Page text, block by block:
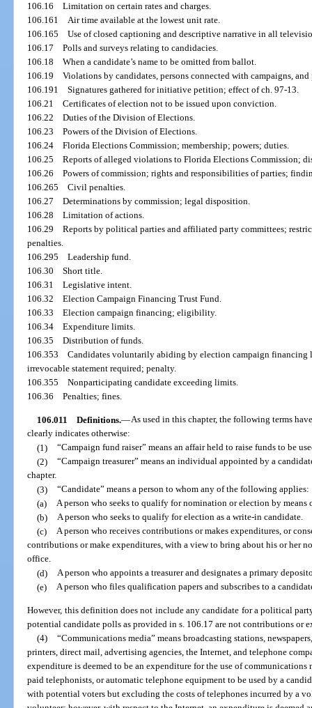
106.16Limitation on certain rates and charges.
106.161Air time available at the lowest unit rate.
106.165Use of closed captioning and descriptive narrative in all
106.17Polls and surveys relating to candidacies.
106.18When a candidate’s name to be omitted from ballot.
106.19Violations by candidates, persons connected with campaigns,
106.191Signatures gathered for initiative petition; effect of ch. 97-13.
106.21Certificates of election not to be issued upon conviction.
106.22Duties of the Division of Elections.
106.23Powers of the Division of Elections.
106.24Florida Elections Commission; membership; powers; duties.
106.25Reports of alleged violations to Florida Elections Commission;
106.26Powers of commission; rights and responsibilities of parties;
106.265Civil penalties.
106.27Determinations by commission; legal disposition.
106.28Limitation of actions.
106.29Reports by political parties and affiliated party committees;
penalties.
106.295Leadership fund.
106.30Short title.
106.31Legislative intent.
106.32Election Campaign Financing Trust Fund.
106.33Election campaign financing; eligibility.
106.34Expenditure limits.
106.35Distribution of funds.
106.353Candidates voluntarily abiding by election campaign
irrevocable statement required; penalty.
106.355Nonparticipating candidate exceeding limits.
106.36Penalties; fines.
106.011 Definitions.—As used in this chapter, the following terms
clearly indicates otherwise:
(1) “Campaign fund raiser” means an affair held to raise funds to be
(2) “Campaign treasurer” means an individual appointed by a
chapter.
(3) “Candidate” means a person to whom any of the following applies:
(a) A person who seeks to qualify for nomination or election by means
(b) A person who seeks to qualify for election as a write-in candidate.
(c) A person who receives contributions or makes expenditures, or
contributions or make expenditures, with a view to bring about his or her
office.
(d) A person who appoints a treasurer and designates a primary
(e) A person who files qualification papers and subscribes to a
However, this definition does not include any candidate for a political
potential candidate polls as provided in s. 106.17 are not contributions or
(4) “Communications media” means broadcasting stations,
printers, direct mail, advertising agencies, the Internet, and telephone
expenditure is deemed to be an expenditure for the use of
paid telephonists, or automatic telephone equipment to be used by a
with potential voters but excluding the costs of telephones incurred by a